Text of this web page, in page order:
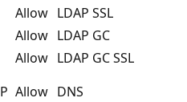
Allow LDAP SSL
Allow LDAP GC
Allow LDAP GC SSL
Allow DNS